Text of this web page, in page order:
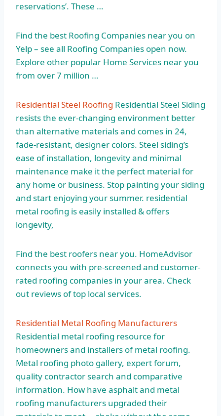
reservations’. These …
Find the best Roofing Companies near you on
Yelp – see all Roofing Companies open now.
Explore other popular Home Services near you
from over 7 million …
Residential Steel Roofing Residential Steel Siding
resists the ever-changing environment better
than alternative materials and comes in 24,
fade-resistant, designer colors. Steel siding’s
ease of installation, longevity and minimal
maintenance make it the perfect material for
any home or business. Stop painting your siding
and start enjoying yoursummer. residential
metal roofing is easily installed & offers
longevity,
Find the best roofers near you. HomeAdvisor
connects you with pre-screened and customer-
rated roofing companies in your area. Check
out reviews of top local services.
Residential Metal Roofing Manufacturers
Residential metal roofing resource for
homeowners and installers of metal roofing.
Metal roofing photo gallery, expert forum,
quality contractor search and comparative
information. How have asphalt and metal
roofing manufacturers upgraded their